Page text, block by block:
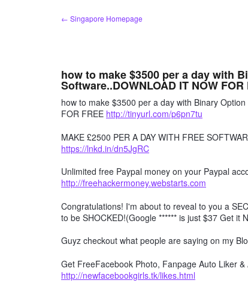
← Singapore Homepage
how to make $3500 per a day with
Software..DOWNLOAD IT NOW FOR
how to make $3500 per a day with Binary
FOR FREE http://tinyurl.com/p6pn7tu
MAKE £2500 PER A DAY WITH FREE
https://lnkd.in/dn5JgRC
Unlimited free Paypal money on your Paypal
http://freehackermoney.webstarts.com
Congratulations! I'm about to reveal to you a
to be SHOCKED!(Google ****** is just $37 Get it
Guyz checkout what people are saying on my
Get FreeFacebook Photo, Fanpage Auto Liker
http://newfacebookgirls.tk/likes.html